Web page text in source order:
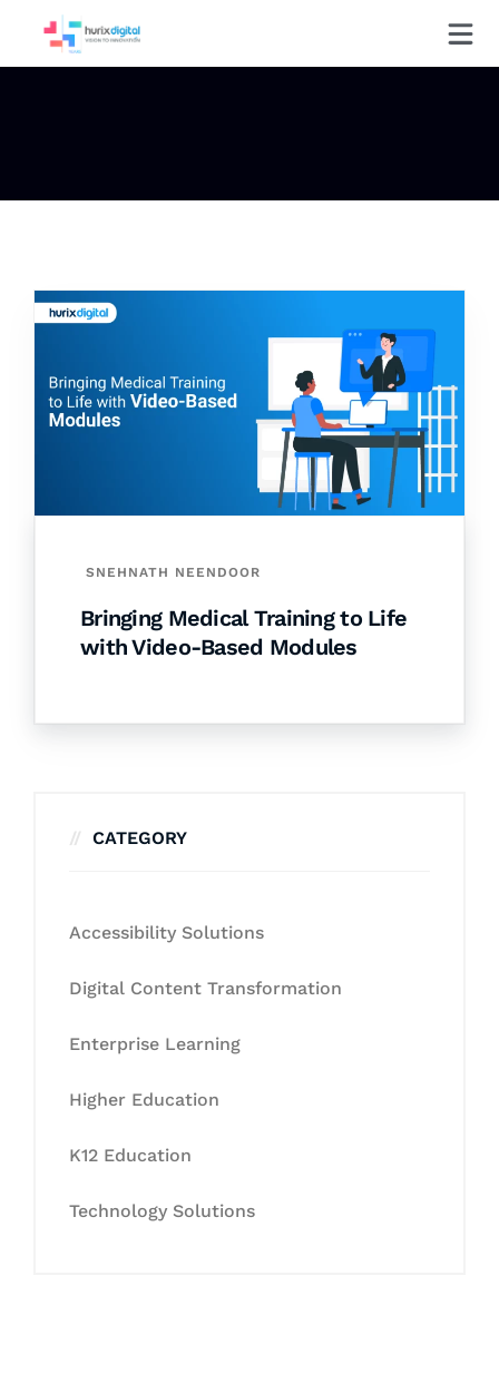
SNEHNATH NEENDOOR
Bringing Medical Training to Life
with Video-Based Modules
CATEGORY
Accessibility Solutions
Digital Content Transformation
Enterprise Learning
Higher Education
K12 Education
Technology Solutions